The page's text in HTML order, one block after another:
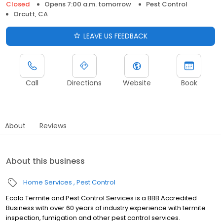
Closed Opens 7:00 a.m. tomorrow
Pest Control
Orcutt, CA
LEAVE US FEEDBACK
Call Directions Website Book
About Reviews
About this business
Home Services Pest Control
Ecola Termite and Pest Control Services is a BBB Accredited
Business with over 60 years of industry experience with termite
inspection, fumigation and other pest control services.